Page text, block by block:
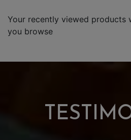
Your recently viewed products
you browse